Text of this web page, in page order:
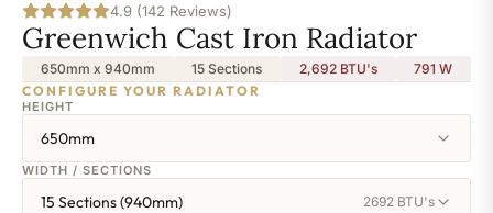
4.9 (142 Reviews)
Greenwich Cast Iron Radiator
650mm x 940mm 15 Sections 2,692 BTU's 791W
CONFIGURE YOUR RADIATOR
HEIGHT
650mm
WIDTH / SECTIONS
15 Sections (940mm) 2692 BTU's